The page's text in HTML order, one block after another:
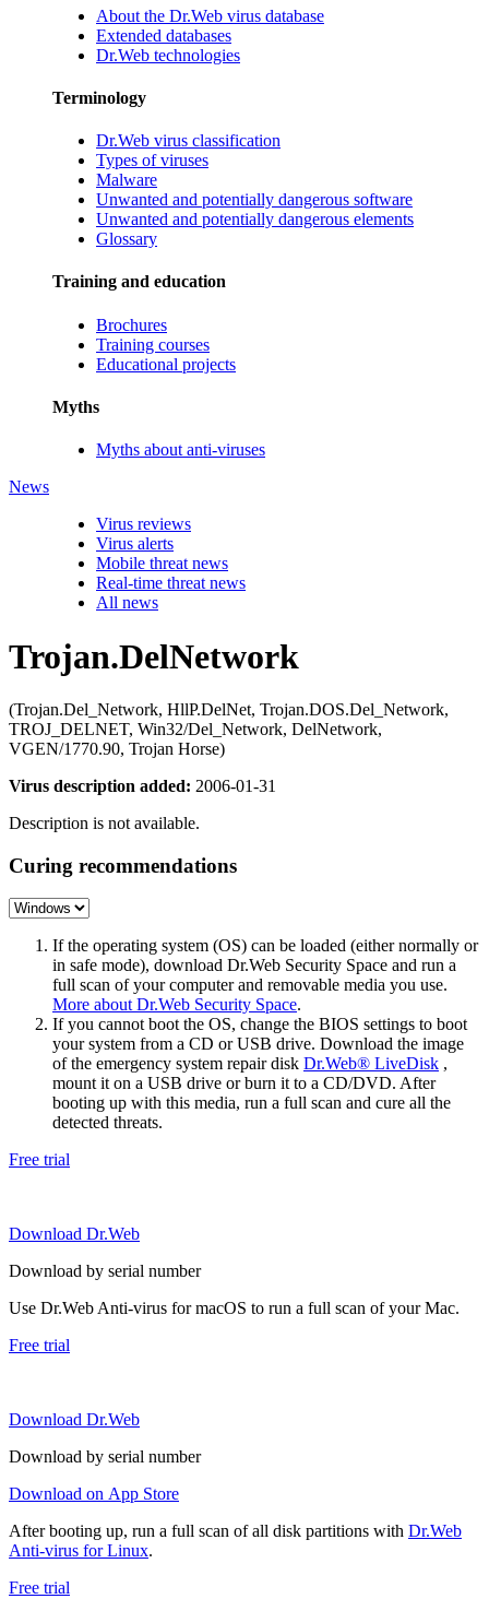
About the Dr.Web virus database
Extended databases
Dr.Web technologies
Terminology
Dr.Web virus classification
Types of viruses
Malware
Unwanted and potentially dangerous software
Unwanted and potentially dangerous elements
Glossary
Training and education
Brochures
Training courses
Educational projects
Myths
Myths about anti-viruses
News
Virus reviews
Virus alerts
Mobile threat news
Real-time threat news
All news
Trojan.DelNetwork
(Trojan.Del_Network, HllP.DelNet, Trojan.DOS.Del_Network,
TROJ_DELNET, Win32/Del_Network, DelNetwork,
VGEN/1770.90, Trojan Horse)
Virus description added: 2006-01-31
Description is not available.
Curing recommendations
If the operating system (OS) can be loaded (either normally or
in safe mode), download Dr.Web Security Space and run a
full scan of your computer and removable media you use.
More about Dr.Web Security Space.
If you cannot boot the OS, change the BIOS settings to boot
your system from a CD or USB drive. Download the image
of the emergency system repair disk Dr.Web® LiveDisk ,
mount it on a USB drive or burn it to a CD/DVD. After
booting up with this media, run a full scan and cure all the
detected threats.
Free trial
Download Dr.Web
Download by serial number
Use Dr.Web Anti-virus for macOS to run a full scan of your Mac.
Free trial
Download Dr.Web
Download by serial number
Download on App Store
After booting up, run a full scan of all disk partitions with Dr.Web
Anti-virus for Linux.
Free trial